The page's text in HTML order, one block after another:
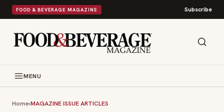
FOOD & BEVERAGE MAGAZINE Subscribe
MENU
Home›MAGAZINE ISSUE ARTICLES